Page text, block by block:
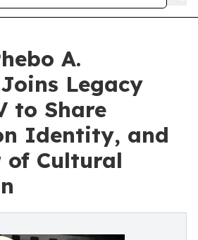
A.
Legacy
to Share
Identity, and
of Cultural